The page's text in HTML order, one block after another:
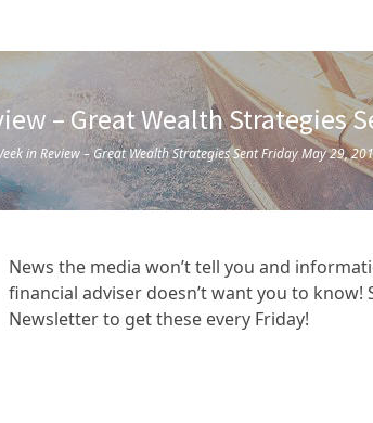
– Great Wealth Strategies
in Review – Great Wealth Strategies Sent Friday May 29,
News the media won’t tell you and
financial adviser doesn’t want you to know!
Newsletter to get these every Friday!